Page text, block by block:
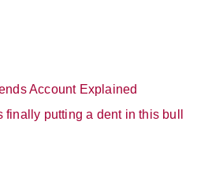
Account Explained
putting a dent in this bull